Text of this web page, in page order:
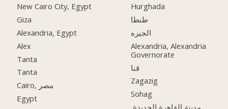
New Cairo City, Egypt
Giza
Alexandria, Egypt
Alex
Tanta
Tanta
Cairo, مصر
Egypt
Hurghada
طنطا
الجيزه
Alexandria, Alexandria
Governorate
قنا
Zagazig
Sohag